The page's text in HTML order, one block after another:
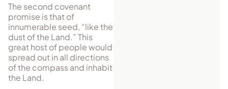
The second covenant
promise is that of
innumerable seed, “like the
dust of the Land.” This
great host of people would
spread out in all directions
of the compass and inhabit
the Land.